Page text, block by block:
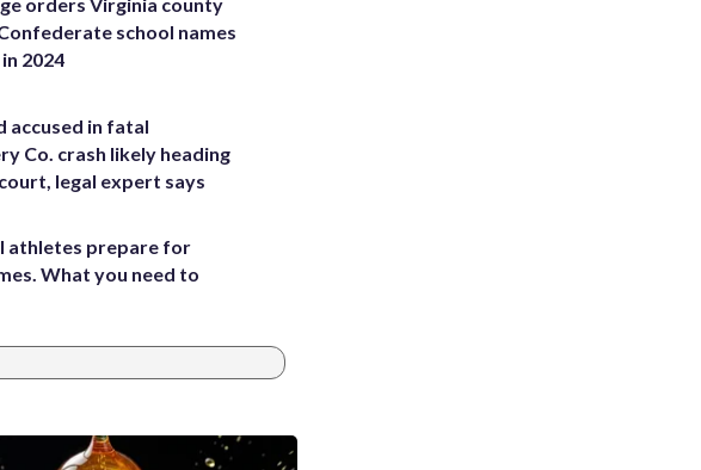
school names
2024
accused in fatal
Co. crash likely heading
legal expert says
athletes prepare for
What you need to